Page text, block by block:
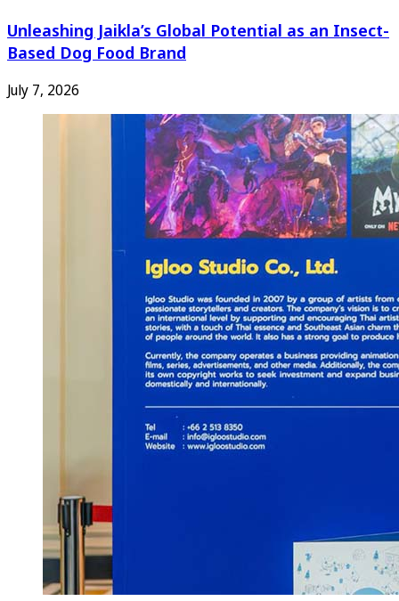
Unleashing Jaikla’s Global Potential as an Insect-
Based Dog Food Brand
July 7, 2026